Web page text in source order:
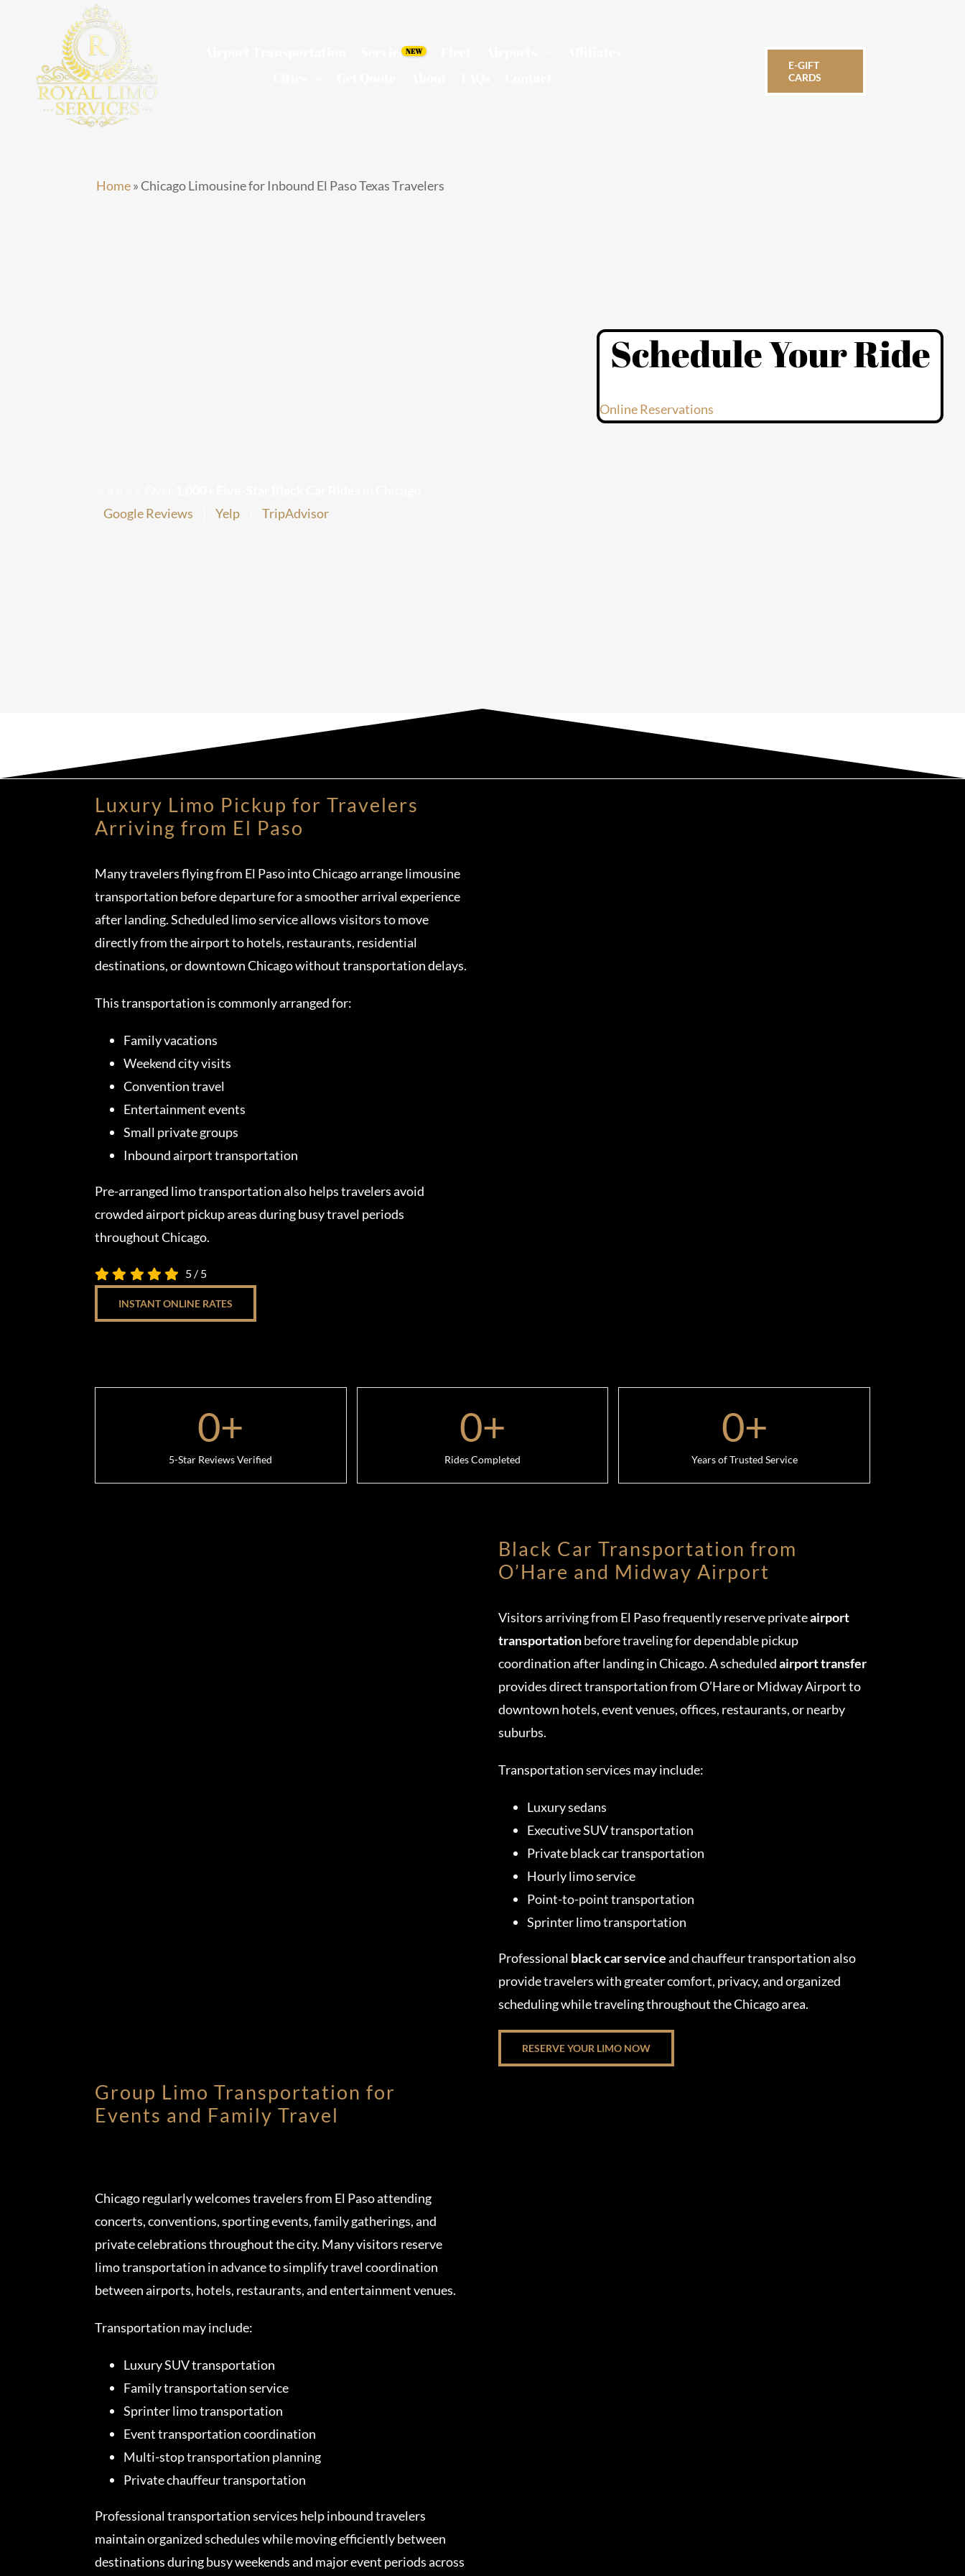
Services
E-GIFT
CARDS
Home»Chicago Limousine for Inbound El Paso Texas Travelers
Google Reviews
Yelp TripAdvisor
Schedule Your Ride
Online Reservations
Luxury Limo Pickup for Travelers
Arriving from El Paso
Many travelers flying from El Paso into Chicago arrange limousine
transportation before departure for a smoother arrival experience
after landing. Scheduled limo service allows visitors to move
directly from the airport to hotels, restaurants, residential
destinations, or downtown Chicago without transportation delays.
This transportation is commonly arranged for:
Family vacations
Weekend city visits
Convention travel
Entertainment events
Small private groups
Inbound airport transportation
Pre-arranged limo transportation also helps travelers avoid
crowded airport pickup areas during busy travel periods
throughout Chicago.
5 / 5
INSTANT ONLINE RATES
0+
5-Star Reviews Verified
0+
Rides Completed
0+
Years of Trusted Service
Black Car Transportation from
O’Hare and Midway Airport
Visitors arriving from El Paso frequently reserve privateairport
transportationbefore traveling for dependable pickup
coordination after landing in Chicago. A scheduledairport transfer
provides direct transportation from O’Hare or Midway Airport to
downtown hotels, event venues, offices, restaurants, or nearby
suburbs.
Transportation services may include:
Luxury sedans
Executive SUV transportation
Private black car transportation
Hourly limo service
Point-to-point transportation
Sprinter limo transportation
Professional black car serviceand chauffeur transportation also
provide travelers with greater comfort, privacy, and organized
scheduling while traveling throughout the Chicago area.
RESERVE YOUR LIMO NOW
Group Limo Transportation for
Events and Family Travel
Chicago regularly welcomes travelers from El Paso attending
concerts, conventions, sporting events, family gatherings, and
private celebrations throughout the city. Many visitors reserve
limo transportation in advance to simplify travel coordination
between airports, hotels, restaurants, and entertainment venues.
Transportation may include:
Luxury SUV transportation
Family transportation service
Sprinter limo transportation
Event transportation coordination
Multi-stop transportation planning
Private chauffeur transportation
Professional transportation services help inbound travelers
maintain organized schedules while moving efficiently between
destinations during busy weekends and major event periods across